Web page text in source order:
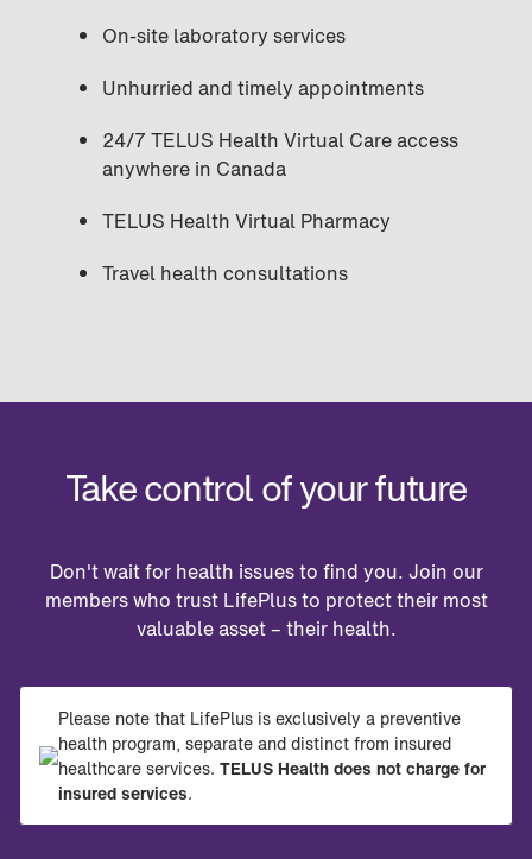
On-site laboratory services
Unhurried and timely appointments
24/7 TELUS Health Virtual Care access
anywhere in Canada
TELUS Health Virtual Pharmacy
Travel health consultations
Take control of your future
Don't wait for health issues to find you. Join our
members who trust LifePlus to protect their most
valuable asset – their health.
Please note that LifePlus is exclusively a preventive
health program, separate and distinct from insured
healthcare services. TELUS Health does not charge for
insured services.